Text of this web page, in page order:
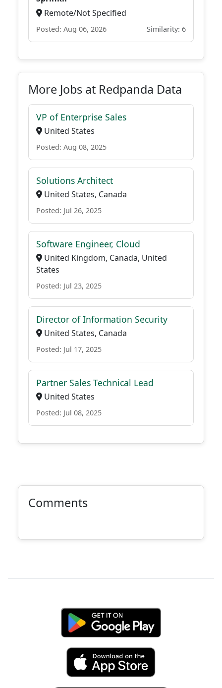
Remote/Not Specified
Posted: Aug 06, 2026 Similarity: 6
More Jobs at Redpanda Data
VP of Enterprise Sales
United States
Posted: Aug 08, 2025
Solutions Architect
United States, Canada
Posted: Jul 26, 2025
Software Engineer, Cloud
United Kingdom, Canada, United
States
Posted: Jul 23, 2025
Director of Information Security
United States, Canada
Posted: Jul 17, 2025
Partner Sales Technical Lead
United States
Posted: Jul 08, 2025
Comments